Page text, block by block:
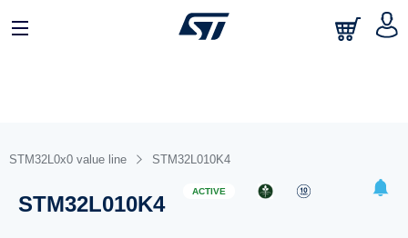
STM32L0x0 value line STM32L010K4
STM32L010K4
ACTIVE